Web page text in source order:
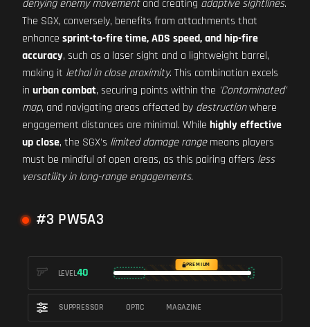
denying enemy movementand creating adaptive sightlines.
The SGX, conversely, benefits from attachments that
enhance sprint-to-fire time, ADS speed, and hip-fire
accuracy, such as a laser sight and a lightweight barrel,
making it lethal in close proximity. This combination excels
in urban combat, securing points within the 'Contaminated'
map, and navigating areas affected by destructionwhere
engagement distances are minimal. While highly effective
up close, the SGX's limited damage rangemeans players
must be mindful of open areas, as this pairing offers less
versatility in long-range engagements.
#3 PW5A3
LEVEL40
PREMIUM
SUPPRESSOR OPTIC MAGAZINE